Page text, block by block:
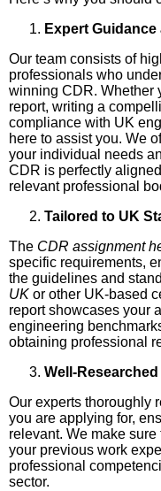
Expert
Our team consists of
professionals who
winning CDR. Whether
report, writing a
compliance with UK
here to assist you. We
your individual needs
CDR is perfectly
relevant professional
Tailored to UK
The CDR assignment
specific requirements,
the guidelines and
UK or other UK-based
report showcases your
engineering
obtaining professional
Well-
Our experts thoroughly
you are applying for,
relevant. We make
your previous work
professional
sector.